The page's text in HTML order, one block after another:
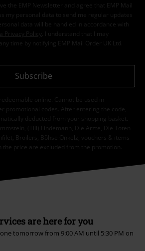
the EMP Newsletter and agree that EMP Mail
my personal data to send me regular updates
data will be handled in accordance with
Privacy Policy
. I understand that I may
time by notifying EMP Mail Order UK Ltd.
Subscribe
online. Cannot be used in
promotional codes. After entering the code,
deducted from your shopping basket.
(Till) Lindemann, Die Ärzte, Die Toten
Broilers, Böhse Onkelz, vouchers & items
price are excluded from the promotion.
are here for you
tomorrow from 9:00 AM until 5:30 PM on